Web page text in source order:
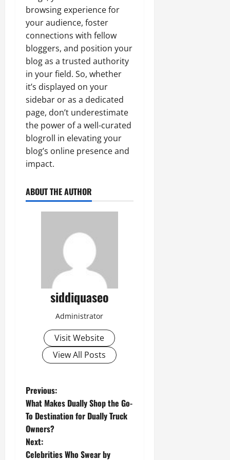
browsing experience for
your audience, foster
connections with fellow
bloggers, and position your
blog as a trusted authority
in your field. So, whether
it’s displayed on your
sidebar or as a dedicated
page, don’t underestimate
the power of a well-curated
blogroll in elevating your
blog’s online presence and
impact.
ABOUT THE AUTHOR
siddiquaseo
Administrator
Visit Website
View All Posts
P
o
s
Previous:
What Makes Dually Shop the Go-
To Destination for Dually Truck
Owners?
Next:
Celebrities Who Swear by